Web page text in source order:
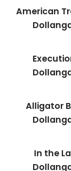
American
Alligator
In the